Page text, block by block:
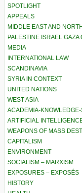
SPOTLIGHT
APPEALS
MIDDLE EAST AND
PALESTINE ISRAEL GAZA
MEDIA
INTERNATIONAL LAW
SCANDINAVIA
SYRIA IN CONTEXT
UNITED NATIONS
WEST ASIA
ACADEMIA-
ARTIFICIAL
WEAPONS OF MASS
CAPITALISM
ENVIRONMENT
SOCIALISM – MARXISM
EXPOSURES – EXPOSÉS
HISTORY